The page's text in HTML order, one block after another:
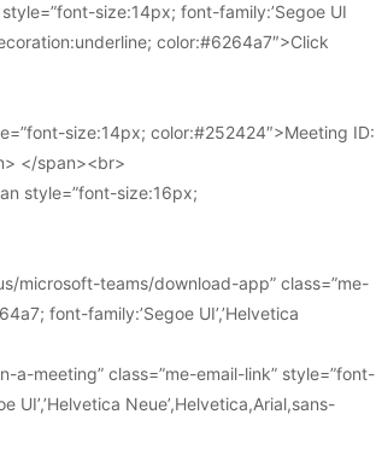
size:14px; font-family:’Segoe UI
color:#6264a7″>Click
size:14px; color:#252424″>Meeting ID:
</span><br>
style=”font-size:16px;
microsoft-teams/download-app” class=”me-
font-family:’Segoe UI’,’Helvetica
meeting” class=”me-email-link” style=”font-
Neue’,Helvetica,Arial,sans-